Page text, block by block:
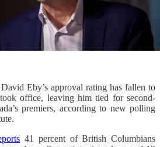
Eby’s approval rating has fallen to
office, leaving him tied for second-
premiers, according to new polling
41 percent of British Columbians